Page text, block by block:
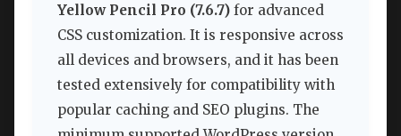
Yellow Pencil Pro (7.6.7) for advanced
CSS customization. It is responsive across
all devices and browsers, and it has been
tested extensively for compatibility with
popular caching and SEO plugins. The